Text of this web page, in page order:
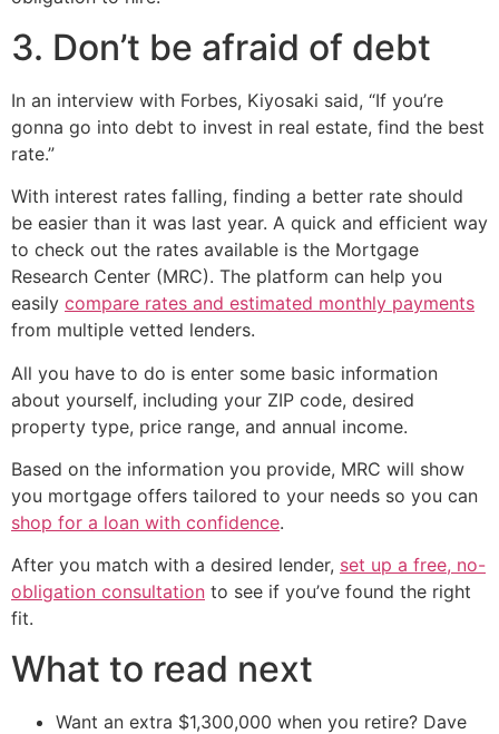
3. Don’t be afraid of debt
In an interview with Forbes, Kiyosaki said, “If you’re
gonna go into debt to invest in real estate, find the best
rate.”
With interest rates falling, finding a better rate should
be easier than it was last year. A quick and efficient way
to check out the rates available is the Mortgage
Research Center (MRC). The platform can help you
easily compare rates and estimated monthly payments
from multiple vetted lenders.
All you have to do is enter some basic information
about yourself, including your ZIP code, desired
property type, price range, and annual income.
Based on the information you provide, MRC will show
you mortgage offers tailored to your needs so you can
shop for a loan with confidence.
After you match with a desired lender, set up a free, no-
obligation consultation to see if you’ve found the right
fit.
What to read next
Want an extra $1,300,000 when you retire? Dave